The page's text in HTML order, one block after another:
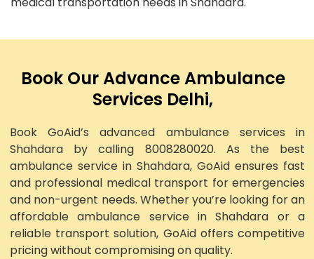
Book Our Advance Ambulance
Services Delhi,
Book GoAid’s advanced ambulance services in
Shahdara by calling 8008280020. As the best
ambulance service in Shahdara, GoAid ensures fast
and professional medical transport for emergencies
and non-urgent needs. Whether you’re looking for an
affordable ambulance service in Shahdara or a
reliable transport solution, GoAid offers competitive
pricing without compromising on quality.